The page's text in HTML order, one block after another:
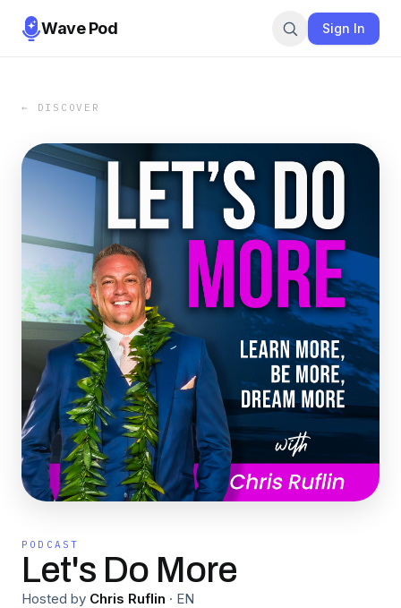
Wave Pod Sign In
← DISCOVER
PODCAST
Let's Do More
Hosted by Chris Ruflin · EN